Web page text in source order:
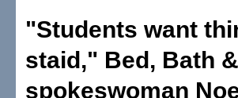
"Students want
staid," Bed, Bath
spokeswoman